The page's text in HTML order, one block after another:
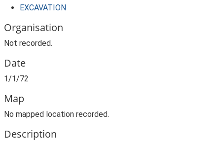
EXCAVATION
Organisation
Not recorded.
Date
1/1/72
Map
No mapped location recorded.
Description